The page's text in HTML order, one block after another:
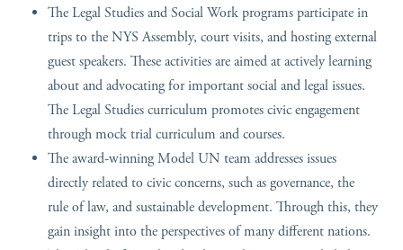
The Legal Studies and Social Work programs participate in
trips to the NYS Assembly, court visits, and hosting external
guest speakers. These activities are aimed at actively learning
about and advocating for important social and legal issues.
The Legal Studies curriculum promotes civic engagement
through mock trial curriculum and courses.
The award-winning Model UN team addresses issues
directly related to civic concerns, such as governance, the
rule of law, and sustainable development. Through this, they
gain insight into the perspectives of many different nations.